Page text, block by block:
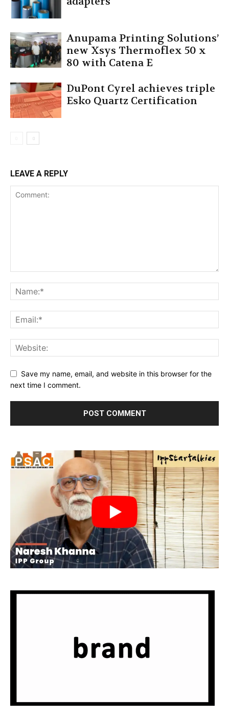
Anupama Printing Solutions’
new Xsys Thermoflex 50 x
80 with Catena E
DuPont Cyrel achieves triple
Esko Quartz Certification
LEAVE A REPLY
Save my name, email, and website in this browser for the
next time I comment.